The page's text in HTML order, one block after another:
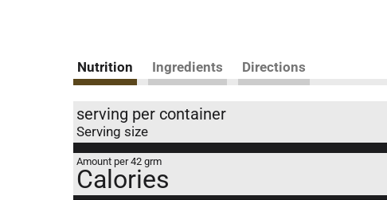
Nutrition Ingredients Directions
serving per container
Serving size
Amount per 42 grm
Calories